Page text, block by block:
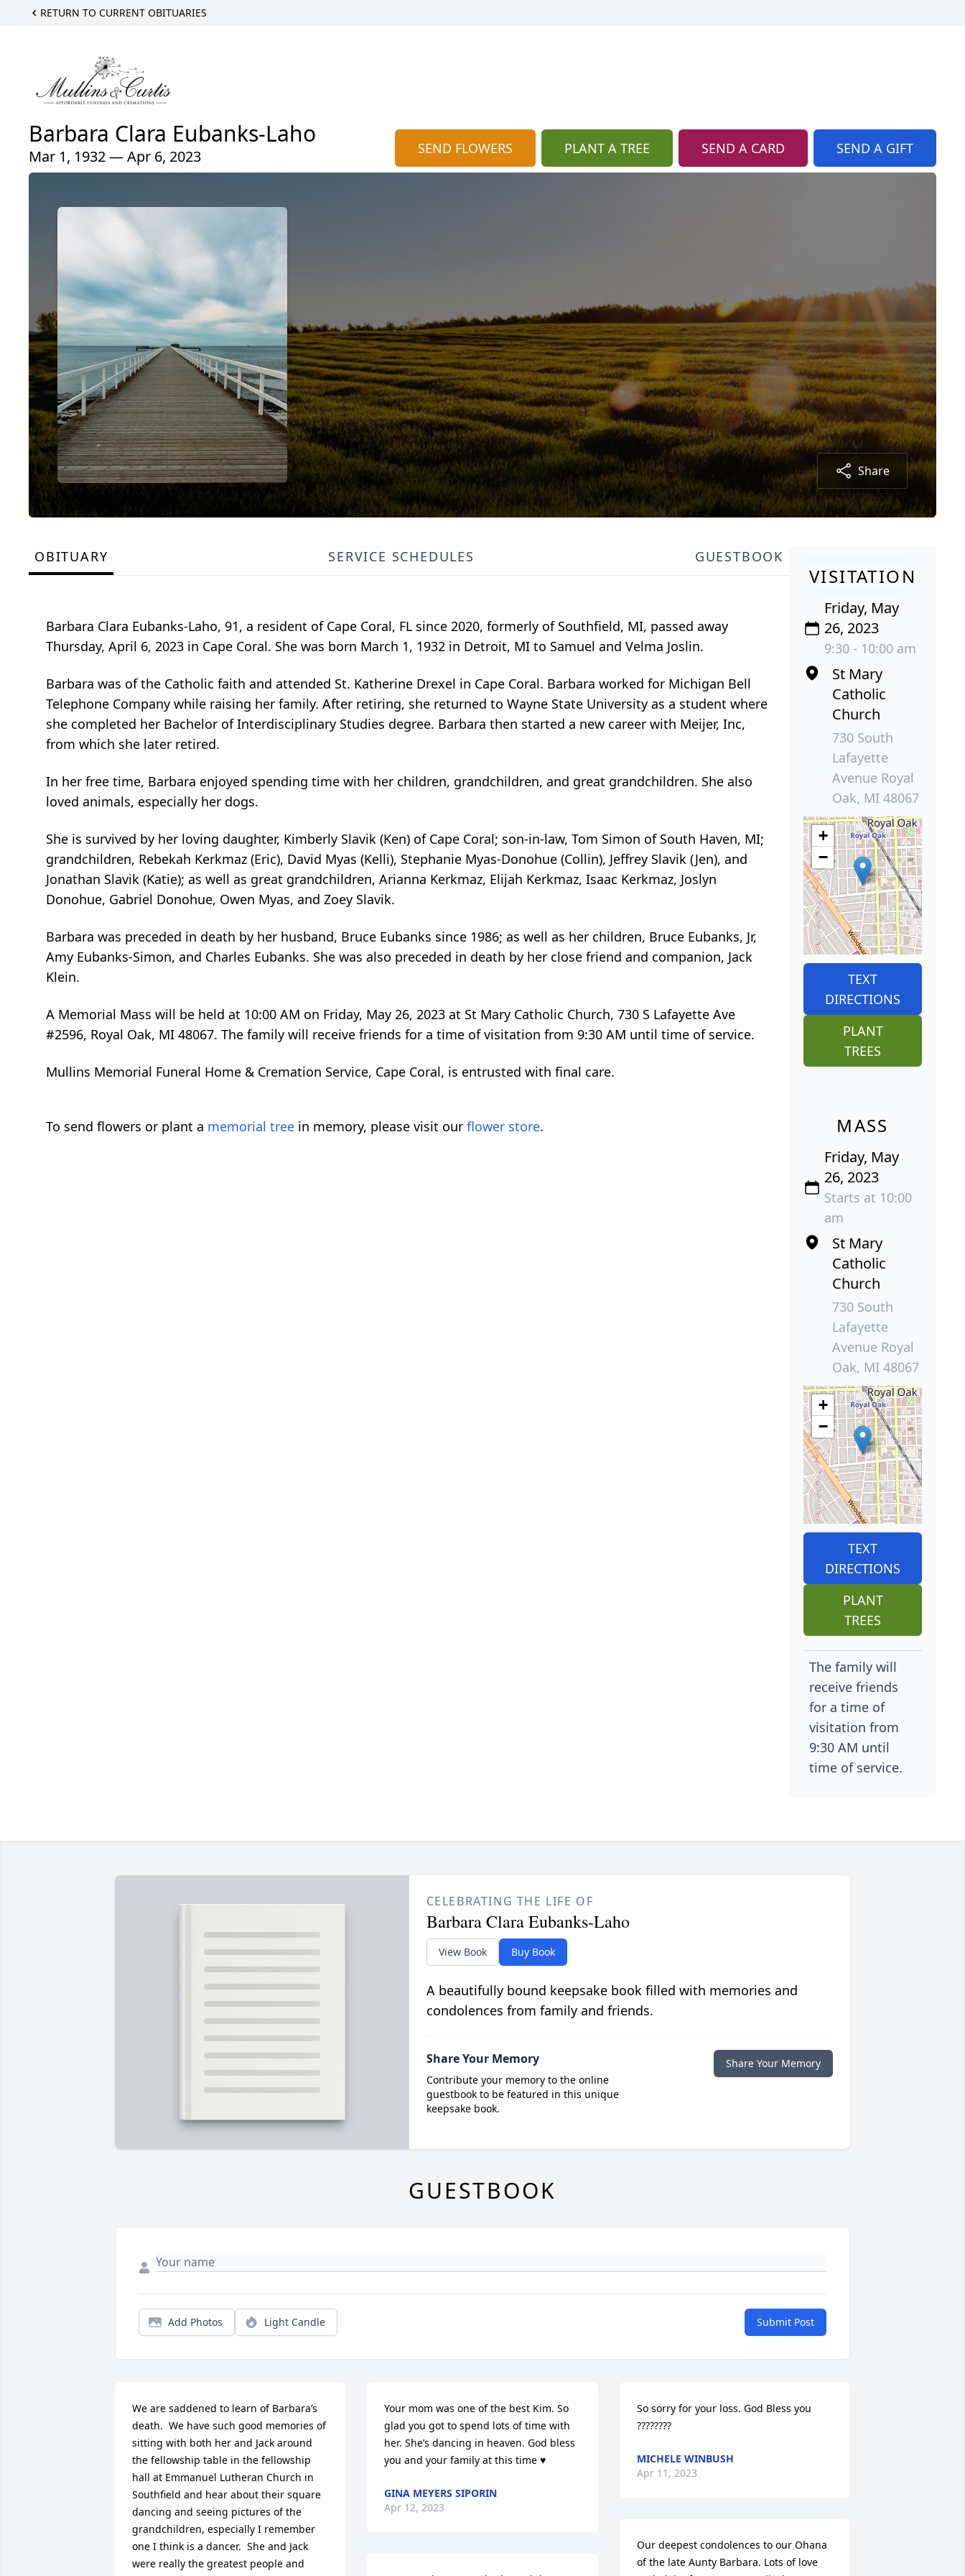
RETURN TO CURRENT OBITUARIES
Barbara Clara Eubanks-Laho
Mar 1, 1932 — Apr 6, 2023 SEND FLOWERS PLANT A TREE SEND A CARD SEND A GIFT
Share
OBITUARY SERVICE SCHEDULES GUESTBOOK
Barbara Clara Eubanks-Laho, 91, a resident of Cape Coral, FL since 2020, formerly of Southfield, MI, passed away
Thursday, April 6, 2023 in Cape Coral. She was born March 1, 1932 in Detroit, MI to Samuel and Velma Joslin.
Barbara was of the Catholic faith and attended St. Katherine Drexel in Cape Coral. Barbara worked for Michigan Bell
Telephone Company while raising her family. After retiring, she returned to Wayne State University as a student where
she completed her Bachelor of Interdisciplinary Studies degree. Barbara then started a new career with Meijer, Inc,
from which she later retired.
In her free time, Barbara enjoyed spending time with her children, grandchildren, and great grandchildren. She also
loved animals, especially her dogs.
She is survived by her loving daughter, Kimberly Slavik (Ken) of Cape Coral; son-in-law, Tom Simon of South Haven, MI;
grandchildren, Rebekah Kerkmaz (Eric), David Myas (Kelli), Stephanie Myas-Donohue (Collin), Jeffrey Slavik (Jen), and
Jonathan Slavik (Katie); as well as great grandchildren, Arianna Kerkmaz, Elijah Kerkmaz, Isaac Kerkmaz, Joslyn
Donohue, Gabriel Donohue, Owen Myas, and Zoey Slavik.
Barbara was preceded in death by her husband, Bruce Eubanks since 1986; as well as her children, Bruce Eubanks, Jr,
Amy Eubanks-Simon, and Charles Eubanks. She was also preceded in death by her close friend and companion, Jack
Klein.
A Memorial Mass will be held at 10:00 AM on Friday, May 26, 2023 at St Mary Catholic Church, 730 S Lafayette Ave
#2596, Royal Oak, MI 48067. The family will receive friends for a time of visitation from 9:30 AM until time of service.
Mullins Memorial Funeral Home & Cremation Service, Cape Coral, is entrusted with final care.
To send flowers or plant a memorial tree in memory, please visit our flower store.
VISITATION
Friday, May
26, 2023
9:30 - 10:00 am
St Mary
Catholic
Church
730 South
Lafayette
Avenue Royal
Oak, MI 48067
+
−
TEXT
DIRECTIONS
PLANT
TREES
MASS
Friday, May
26, 2023
Starts at 10:00
am
St Mary
Catholic
Church
730 South
Lafayette
Avenue Royal
Oak, MI 48067
+
−
TEXT
DIRECTIONS
PLANT
TREES
The family will
receive friends
for a time of
visitation from
9:30 AM until
time of service.
CELEBRATING THE LIFE OF
Barbara Clara Eubanks-Laho
View Book Buy Book
A beautifully bound keepsake book filled with memories and
condolences from family and friends.
Share Your Memory
Contribute your memory to the online
guestbook to be featured in this unique
keepsake book.
Share Your Memory
GUESTBOOK
Add Photos Light Candle Submit Post
We are saddened to learn of Barbara’s
death.  We have such good memories of
sitting with both her and Jack around
the fellowship table in the fellowship
hall at Emmanuel Lutheran Church in
Southfield and hear about their square
dancing and seeing pictures of the
grandchildren, especially I remember
one I think is a dancer.  She and Jack
were really the greatest people and
Your mom was one of the best Kim. So
glad you got to spend lots of time with
her. She’s dancing in heaven. God bless
you and your family at this time ♥️
GINA MEYERS SIPORIN
Apr 12, 2023
So sorry for your loss. God Bless you
????????
MICHELE WINBUSH
Apr 11, 2023
Our deepest condolences to our Ohana
of the late Aunty Barbara. Lots of love